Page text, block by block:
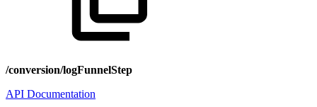
/conversion/logFunnelStep
API Documentation